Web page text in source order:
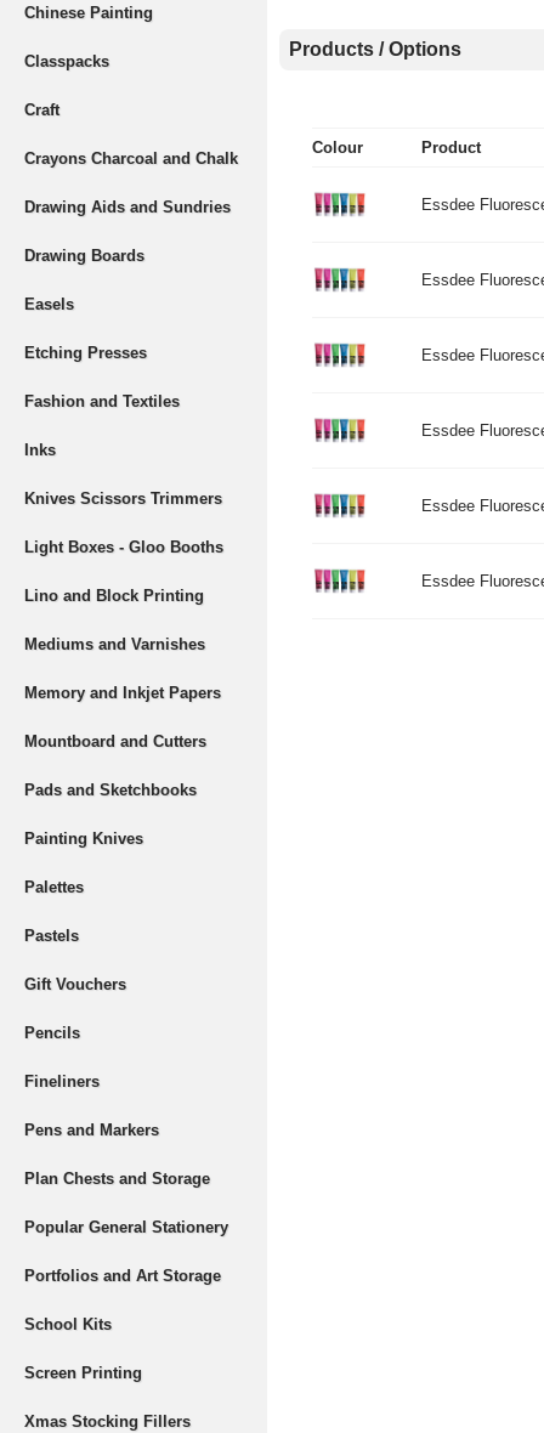
Chinese Painting
Classpacks
Craft
Crayons Charcoal and Chalk
Drawing Aids and Sundries
Drawing Boards
Easels
Etching Presses
Fashion and Textiles
Inks
Knives Scissors Trimmers
Light Boxes - Gloo Booths
Lino and Block Printing
Mediums and Varnishes
Memory and Inkjet Papers
Mountboard and Cutters
Pads and Sketchbooks
Painting Knives
Palettes
Pastels
Gift Vouchers
Pencils
Fineliners
Pens and Markers
Plan Chests and Storage
Popular General Stationery
Portfolios and Art Storage
School Kits
Screen Printing
Xmas Stocking Fillers
Products / Options
Colour Product
Essdee
Essdee
Essdee
Essdee
Essdee
Essdee